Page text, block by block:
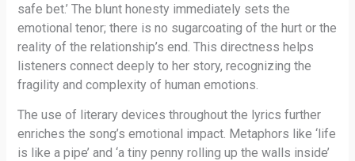
safe bet.’ The blunt honesty immediately sets the
emotional tenor; there is no sugarcoating of the hurt or the
reality of the relationship’s end. This directness helps
listeners connect deeply to her story, recognizing the
fragility and complexity of human emotions.
The use of literary devices throughout the lyrics further
enriches the song’s emotional impact. Metaphors like ‘life
is like a pipe’ and ‘a tiny penny rolling up the walls inside’